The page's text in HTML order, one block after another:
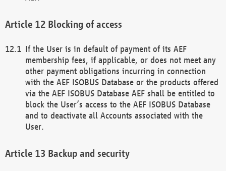
Blocking of access
If the User is in default of payment of its AEF
membership fees, if applicable, or does not meet any
other payment obligations incurring in connection
with the AEF ISOBUS Database or the products offered
via the AEF ISOBUS Database AEF shall be entitled to
block the User’s access to the AEF ISOBUS Database
and to deactivate all Accounts associated with the
User.
Backup and security